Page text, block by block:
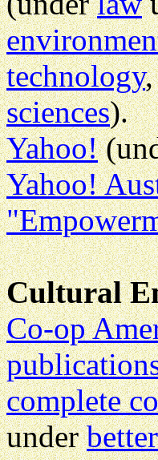
technology
sciences).
Yahoo!
Yahoo!
Cultural
Co-op
complete
under